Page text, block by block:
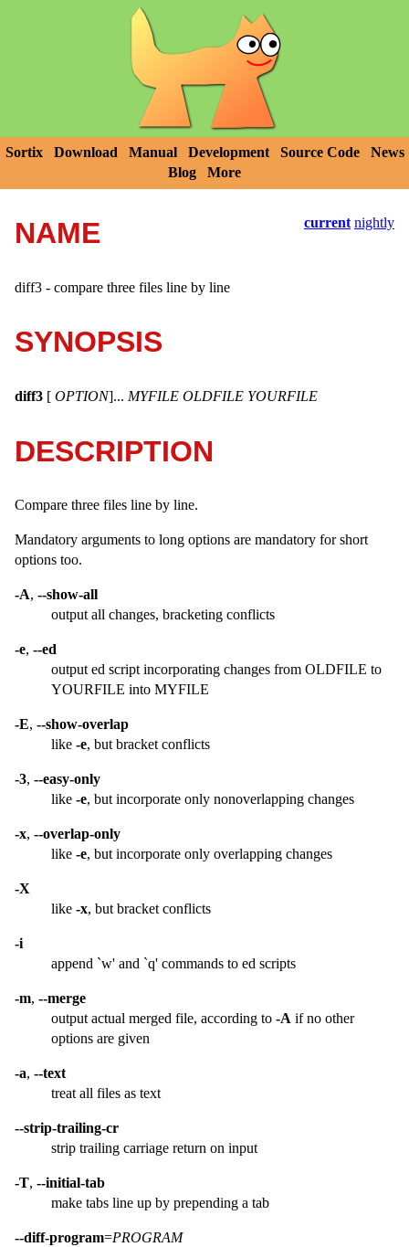
Sortix Download Manual Development Source Code
News
Blog
More
current nightly
NAME
diff3 - compare three files line by line
SYNOPSIS
diff3 [ OPTION]... MYFILE OLDFILE YOURFILE
DESCRIPTION
Compare three files line by line.
Mandatory arguments to long options are mandatory for short
options too.
-A, --show-all
output all changes, bracketing conflicts
-e, --ed
output ed script incorporating changes from OLDFILE to
YOURFILE into MYFILE
-E, --show-overlap
like -e, but bracket conflicts
-3, --easy-only
like -e, but incorporate only nonoverlapping changes
-x, --overlap-only
like -e, but incorporate only overlapping changes
-X
like -x, but bracket conflicts
-i
append `w' and `q' commands to ed scripts
-m, --merge
output actual merged file, according to -A if no other
options are given
-a, --text
treat all files as text
--strip-trailing-cr
strip trailing carriage return on input
-T, --initial-tab
make tabs line up by prepending a tab
--diff-program=PROGRAM